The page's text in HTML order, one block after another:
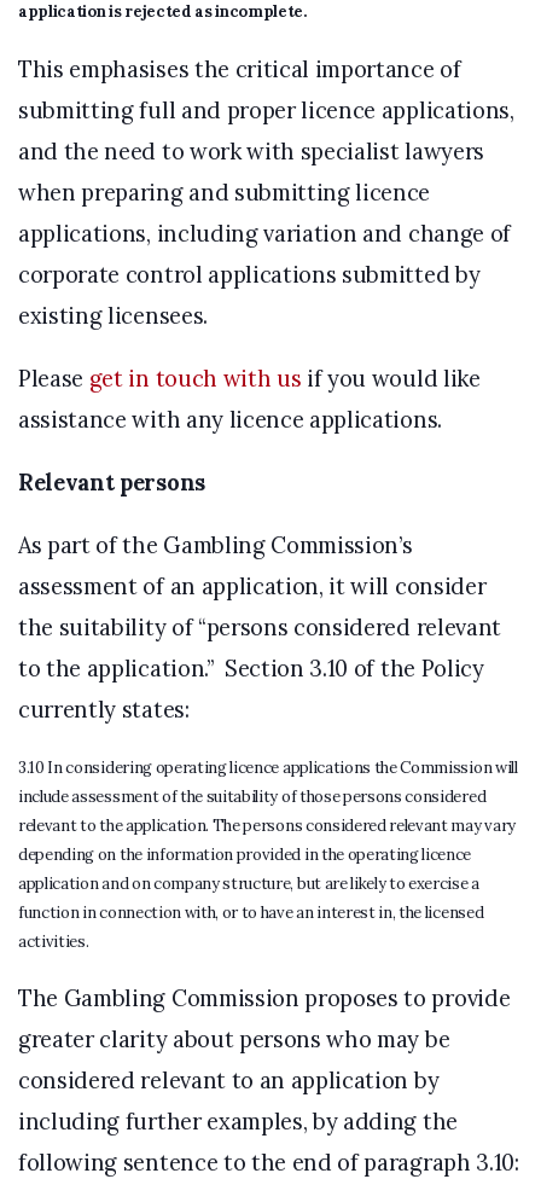
application is rejected as incomplete.
This emphasises the critical importance of
submitting full and proper licence applications,
and the need to work with specialist lawyers
when preparing and submitting licence
applications, including variation and change of
corporate control applications submitted by
existing licensees.
Please get in touch with us if you would like
assistance with any licence applications.
Relevant persons
As part of the Gambling Commission’s
assessment of an application, it will consider
the suitability of “persons considered relevant
to the application.” Section 3.10 of the Policy
currently states:
3.10 In considering operating licence applications the Commission will
include assessment of the suitability of those persons considered
relevant to the application. The persons considered relevant may vary
depending on the information provided in the operating licence
application and on company structure, but are likely to exercise a
function in connection with, or to have an interest in, the licensed
activities.
The Gambling Commission proposes to provide
greater clarity about persons who may be
considered relevant to an application by
including further examples, by adding the
following sentence to the end of paragraph 3.10: